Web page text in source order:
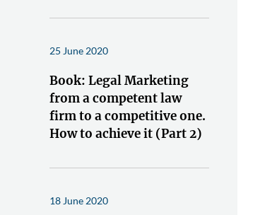
25 June 2020
Book: Legal Marketing
from a competent law
firm to a competitive one.
How to achieve it (Part 2)
18 June 2020